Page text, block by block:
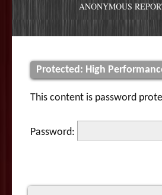
ANONYMOUS
Protected: High
This content is password
Password: